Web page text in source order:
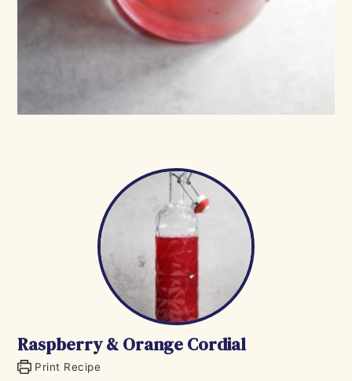
Raspberry & Orange Cordial
Print Recipe